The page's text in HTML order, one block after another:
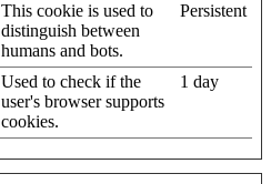
This cookie is used to
distinguish between
humans and bots.
Persistent
Used to check if the
user's browser supports
cookies.
1 day